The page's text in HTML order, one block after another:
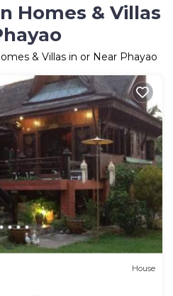
Homes & Villas
& Villas in or Near Phayao
House